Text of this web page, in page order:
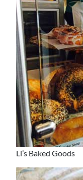
Li’s Baked Goods